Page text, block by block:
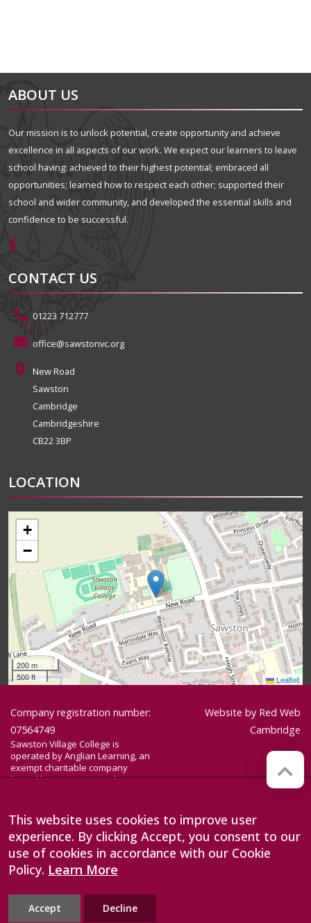
ABOUT US
Our mission is to unlock potential, create opportunity and achieve
excellence in all aspects of our work. We expect our learners to leave
school having: achieved to their highest potential; embraced all
opportunities; learned how to respect each other; supported their
school and wider community, and developed the essential skills and
confidence to be successful.
CONTACT US
01223 712777
office@sawstonvc.org
New Road
Sawston
Cambridge
Cambridgeshire
CB22 3BP
LOCATION
+
−
200 m
500 ft
Leaflet
Company registration number:
07564749
Sawston Village College is
operated by Anglian Learning, an
exempt charitable company
limited by guarantee and
The registered office is at
Bottisham Village College, Lode
Road, Bottisham, Cambridge, CB25
9DL
Website by Red Web
Cambridge
This website uses cookies to improve user
experience. By clicking Accept, you consent to our
use of cookies in accordance with our Cookie
Policy. Learn More
Accept Decline